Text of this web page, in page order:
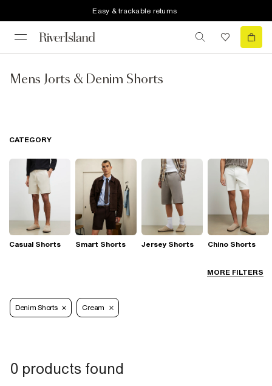
Easy & trackable returns
Mens Jorts & Denim Shorts
MORE FILTERS
CATEGORY
Casual Shorts Smart Shorts Jersey Shorts Chino Shorts
Denim Shorts Cream
0 products found